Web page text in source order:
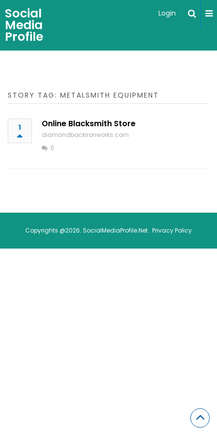
Social
Media
Profile
Login
STORY TAG: METALSMITH EQUIPMENT
1 Online Blacksmith Store
diamondbackironworks.com
0
Copyrights @2026. SocialMediaProfile.Net . Privacy Policy